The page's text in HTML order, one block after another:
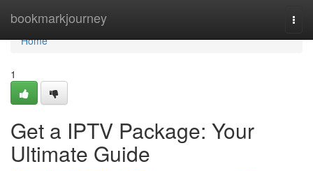
bookmarkjourney
Home
Home
1
Get a IPTV Package: Your
Ultimate Guide